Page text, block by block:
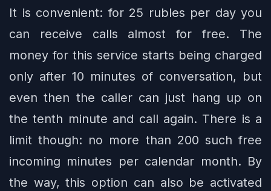
It is convenient: for 25 rubles per day you
can receive calls almost for free. The
money for this service starts being charged
only after 10 minutes of conversation, but
even then the caller can just hang up on
the tenth minute and call again. There is a
limit though: no more than 200 such free
incoming minutes per calendar month. By
the way, this option can also be activated